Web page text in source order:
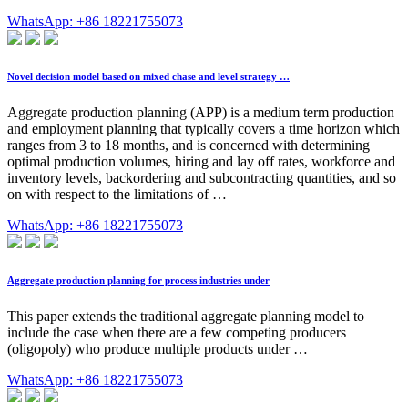
WhatsApp: +86 18221755073
Novel decision model based on mixed chase and level strategy …
Aggregate production planning (APP) is a medium term production
and employment planning that typically covers a time horizon which
ranges from 3 to 18 months, and is concerned with determining
optimal production volumes, hiring and lay off rates, workforce and
inventory levels, backordering and subcontracting quantities, and so
on with respect to the limitations of …
WhatsApp: +86 18221755073
Aggregate production planning for process industries under
This paper extends the traditional aggregate planning model to
include the case when there are a few competing producers
(oligopoly) who produce multiple products under …
WhatsApp: +86 18221755073